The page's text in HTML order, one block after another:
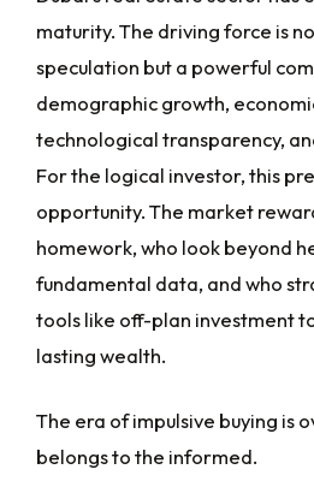
maturity. The driving force is
speculation but a powerful
demographic growth,
technological transparency,
For the logical investor, this
opportunity. The market
homework, who look beyond
fundamental data, and who
tools like off-plan investment
lasting wealth.
The era of impulsive buying is
belongs to the informed.